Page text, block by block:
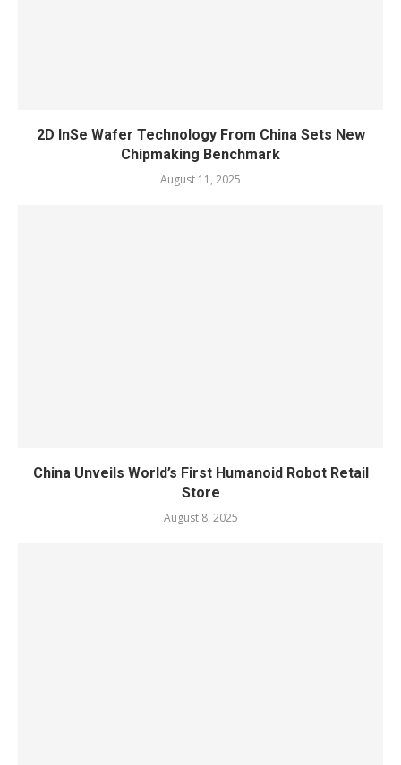
2D InSe Wafer Technology From China Sets New
Chipmaking Benchmark
August 11, 2025
China Unveils World’s First Humanoid Robot Retail
Store
August 8, 2025